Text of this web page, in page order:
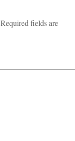
Required fields are